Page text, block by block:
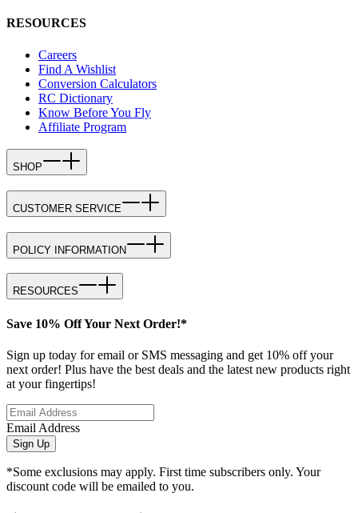
RESOURCES
Careers
Find A Wishlist
Conversion Calculators
RC Dictionary
Know Before You Fly
Affiliate Program
SHOP
CUSTOMER SERVICE
POLICY INFORMATION
RESOURCES
Save 10% Off Your Next Order!*
Sign up today for email or SMS messaging and get 10% off your
next order! Plus have the best deals and the latest new products right
at your fingertips!
Email Address
Sign Up
*Some exclusions may apply. First time subscribers only. Your
discount code will be emailed to you.